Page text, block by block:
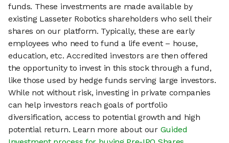
funds. These investments are made available by
existing Lasseter Robotics shareholders who sell their
shares on our platform. Typically, these are early
employees who need to fund a life event – house,
education, etc. Accredited investors are then offered
the opportunity to invest in this stock through a fund,
like those used by hedge funds serving large investors.
While not without risk, investing in private companies
can help investors reach goals of portfolio
diversification, access to potential growth and high
potential return. Learn more about our Guided